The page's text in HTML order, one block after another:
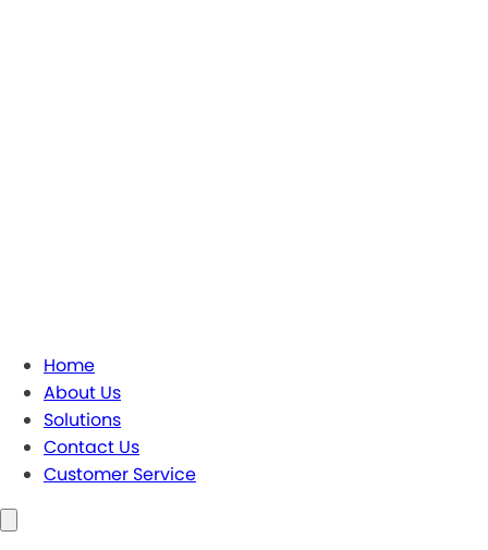
Home
About Us
Solutions
Contact Us
Customer Service